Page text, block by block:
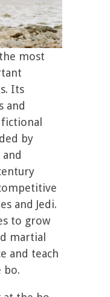
most
Its
and
by
and Jedi.
to grow
martial
and teach
bo.